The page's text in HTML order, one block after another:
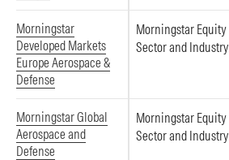
Morningstar
Developed Markets
Europe Aerospace &
Defense
Morningstar Equity
Sector and Industry
Morningstar Global
Aerospace and
Defense
Morningstar Equity
Sector and Industry